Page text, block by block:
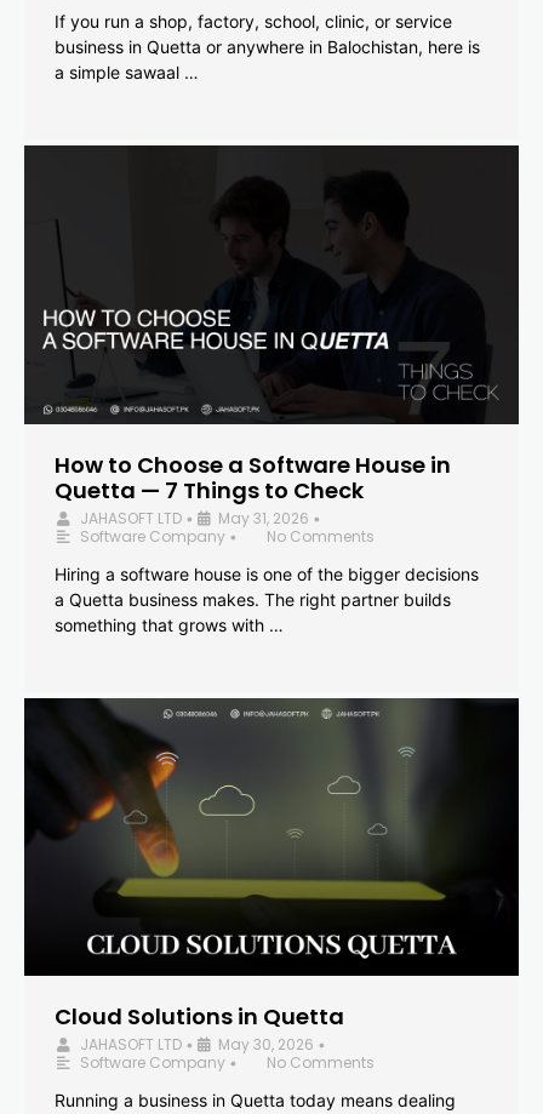
If you run a shop, factory, school, clinic, or service
business in Quetta or anywhere in Balochistan, here is
a simple sawaal …
How to Choose a Software House in
Quetta — 7 Things to Check
JAHASOFT LTD • May 31, 2026 •
Software Company •
No Comments
Hiring a software house is one of the bigger decisions
a Quetta business makes. The right partner builds
something that grows with …
Cloud Solutions in Quetta
JAHASOFT LTD • May 30, 2026 •
Software Company •
No Comments
Running a business in Quetta today means dealing